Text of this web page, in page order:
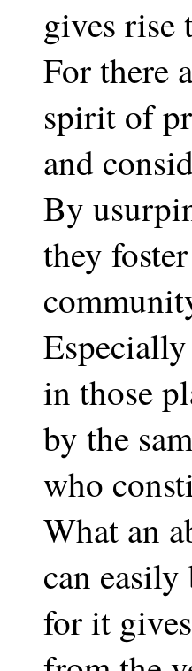
gives rise
For there
spirit of
and
By
they
in those
by the
who
What an
can easily
for it